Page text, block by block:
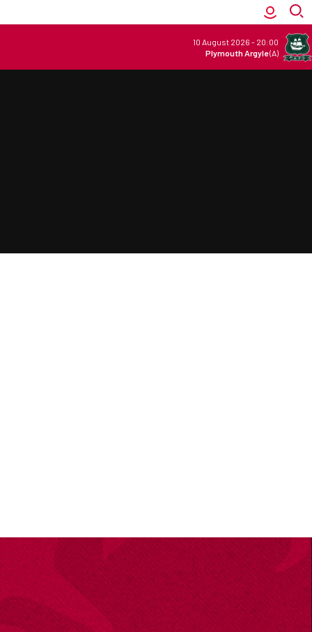
10 August 2026 - 20:00
Plymouth Argyle(A)